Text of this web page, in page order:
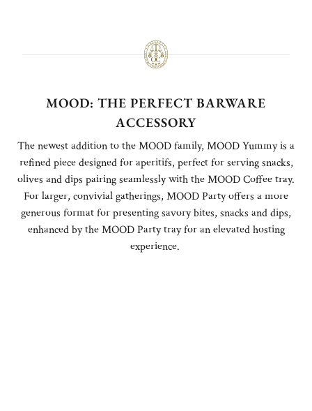
MOOD: THE PERFECT BARWARE
ACCESSORY
The newest addition to the MOOD family, MOOD Yummy is a
refined piece designed for aperitifs, perfect for serving snacks,
olives and dips pairing seamlessly with the MOOD Coffee tray.
For larger, convivial gatherings, MOOD Party offers a more
generous format for presenting savory bites, snacks and dips,
enhanced by the MOOD Party tray for an elevated hosting
experience.